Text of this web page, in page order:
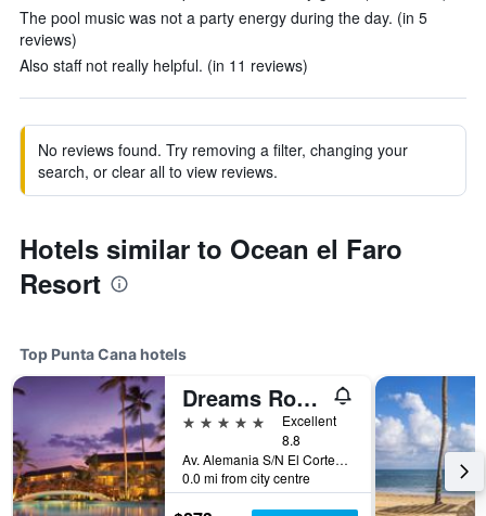
The pool music was not a party energy during the day. (in 5
reviews)
Also staff not really helpful. (in 11 reviews)
No reviews found. Try removing a filter, changing your
search, or clear all to view reviews.
Hotels similar to Ocean el Faro
Resort
Top Punta Cana hotels
Dreams Royal Beach Punta Cana
5 stars
Excellent
8.8
Av. Alemania S/N El Cortecito, Bavaro, Punta Cana, Dominican Republic
0.0 mi from city centre